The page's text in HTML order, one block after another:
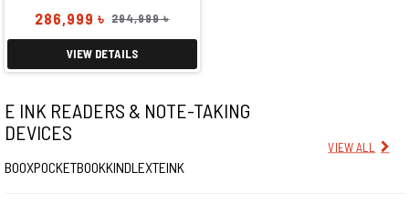
286,999 ৳ 294,999 ৳
VIEW DETAILS
E INK READERS & NOTE-TAKING
DEVICES
BOOXPOCKETBOOKKINDLEXTEINK
VIEW ALL